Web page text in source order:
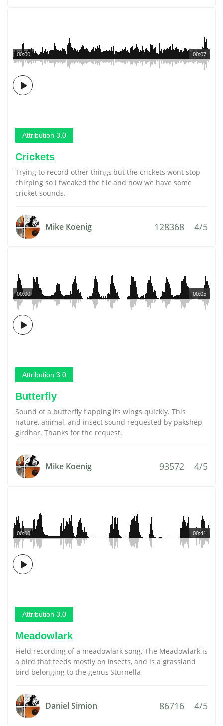
00:07
00:00
Attribution 3.0
Crickets
Trying to record other things but the crickets wont stop
chirping so i tweaked the file and now we have some
cricket sounds.
Mike Koenig 128368 4/5
00:05
00:00
Attribution 3.0
Butterfly
Sound of a butterfly flapping its wings quickly. This
nature, animal, and insect sound requested by pakshep
girdhar. Thanks for the request.
Mike Koenig 93572 4/5
00:41
00:00
Attribution 3.0
Meadowlark
Field recording of a meadowlark song. The Meadowlark is
a bird that feeds mostly on insects, and is a grassland
bird belonging to the genus Sturnella
Daniel Simion 86716 4/5